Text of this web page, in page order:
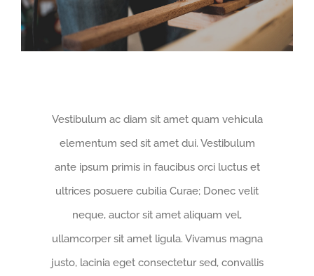
Vestibulum ac diam sit amet quam vehicula
elementum sed sit amet dui. Vestibulum
ante ipsum primis in faucibus orci luctus et
ultrices posuere cubilia Curae; Donec velit
neque, auctor sit amet aliquam vel,
ullamcorper sit amet ligula. Vivamus magna
justo, lacinia eget consectetur sed, convallis